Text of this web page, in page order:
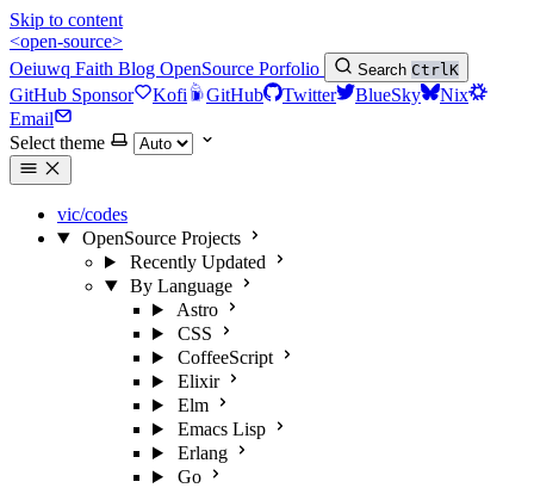
Skip to content
<open-source>
Oeiuwq Faith Blog OpenSource Porfolio Search CtrlK
GitHub Sponsor Kofi GitHub Twitter BlueSky
Nix
Email
Select theme
vic/codes
OpenSource Projects
Recently Updated
By Language
Astro
CSS
CoffeeScript
Elixir
Elm
Emacs Lisp
Erlang
Go